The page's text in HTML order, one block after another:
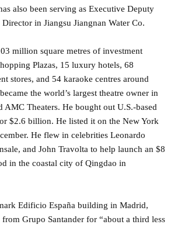
also been serving as Executive Deputy
in Jiangsu Jiangnan Water Co.
million square metres of investment
Plazas, 15 luxury hotels, 68
stores, and 54 karaoke centres around
the world’s largest theatre owner in
AMC Theaters. He bought out U.S.-based
$2.6 billion. He listed it on the New York
He flew in celebrities Leonardo
and John Travolta to help launch an $8
in the coastal city of Qingdao in
Edificio España building in Madrid,
Grupo Santander for “about a third less